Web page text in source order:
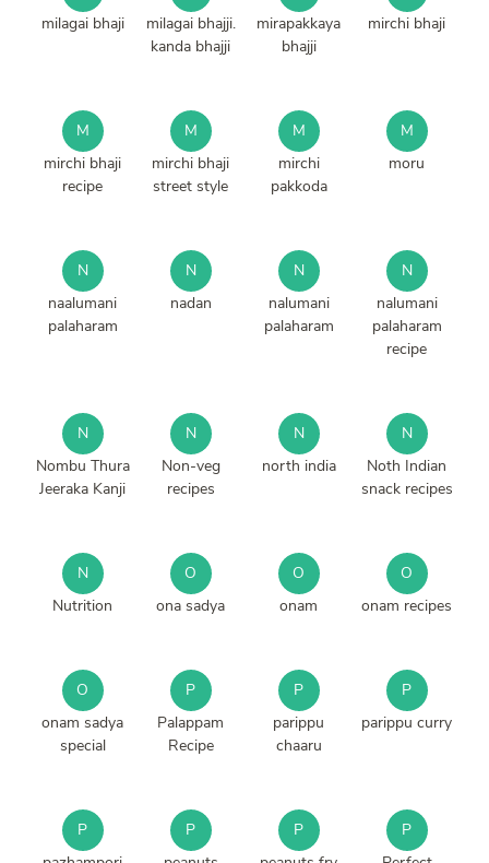
milagai bhaji
milagai bhajji.
kanda bhajji
mirapakkaya
bhajji
mirchi bhaji
M
mirchi bhaji
recipe
M
mirchi bhaji
street style
M
mirchi
pakkoda
M
moru
N
naalumani
palaharam
N
nadan
N
nalumani
palaharam
N
nalumani
palaharam
recipe
N
Nombu Thura
Jeeraka Kanji
N
Non-veg
recipes
N
north india
N
Noth Indian
snack recipes
N
Nutrition
O
ona sadya
O
onam
O
onam recipes
O
onam sadya
special
P
Palappam
Recipe
P
parippu
chaaru
P
parippu curry
P
P
P
P